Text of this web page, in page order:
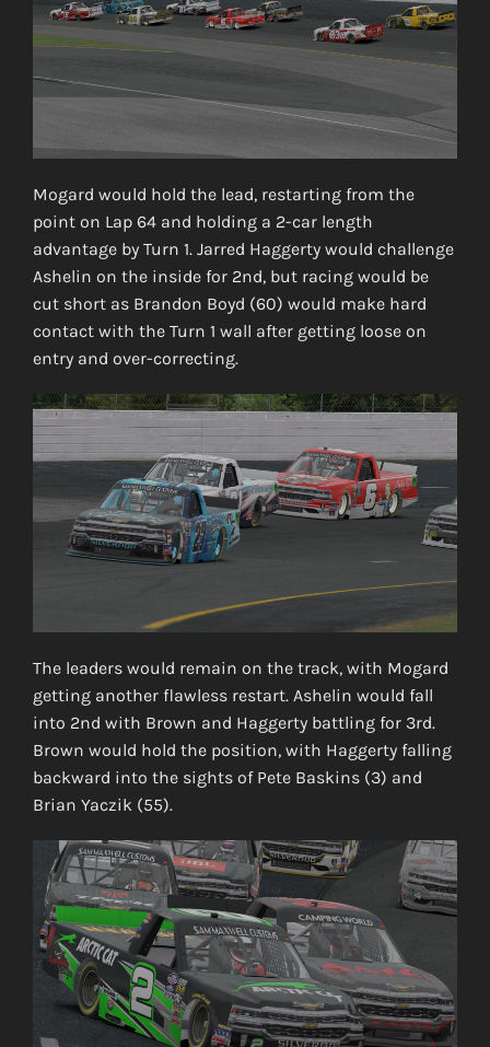
Mogard would hold the lead, restarting from the
point on Lap 64 and holding a 2-car length
advantage by Turn 1. Jarred Haggerty would challenge
Ashelin on the inside for 2nd, but racing would be
cut short as Brandon Boyd (60) would make hard
contact with the Turn 1 wall after getting loose on
entry and over-correcting.
The leaders would remain on the track, with Mogard
getting another flawless restart. Ashelin would fall
into 2nd with Brown and Haggerty battling for 3rd.
Brown would hold the position, with Haggerty falling
backward into the sights of Pete Baskins (3) and
Brian Yaczik (55).